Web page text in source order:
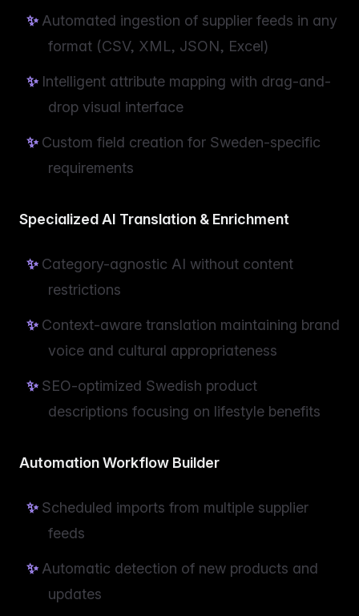
Automated ingestion of supplier feeds in any
format (CSV, XML, JSON, Excel)
Intelligent attribute mapping with drag-and-
drop visual interface
Custom field creation for Sweden-specific
requirements
Specialized AI Translation & Enrichment
Category-agnostic AI without content
restrictions
Context-aware translation maintaining brand
voice and cultural appropriateness
SEO-optimized Swedish product
descriptions focusing on lifestyle benefits
Automation Workflow Builder
Scheduled imports from multiple supplier
feeds
Automatic detection of new products and
updates